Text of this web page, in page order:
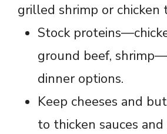
grilled shrimp or chicken
Stock
ground beef,
dinner options.
Keep cheeses and
to thicken sauces and